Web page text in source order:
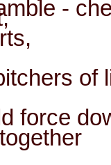
-
of
force